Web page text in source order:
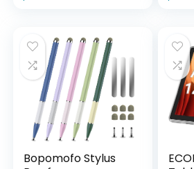
Compatible with All
Capacitive Touch
Screen (10-Pack
(Black/White))
Bopomofo Stylus